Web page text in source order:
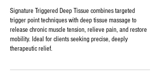
Signature Triggered Deep Tissue combines targeted
trigger point techniques with deep tissue massage to
release chronic muscle tension, relieve pain, and restore
mobility. Ideal for clients seeking precise, deeply
therapeutic relief.